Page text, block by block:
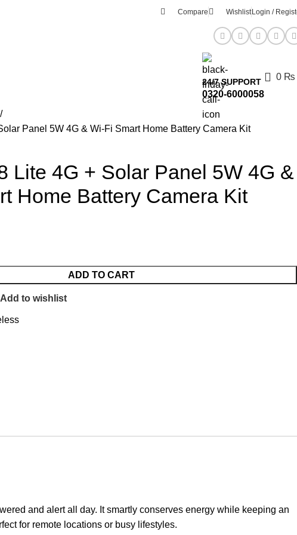
Compare Wishlist Login /
24/7 SUPPORT
0320-6000058
0 ₨
Panel 5W 4G & Wi-Fi Smart Home Battery Camera Kit
Lite 4G + Solar Panel 5W 4G &
Home Battery Camera Kit
ADD TO CART
Add to wishlist
and alert all day. It smartly conserves energy while keeping an
for remote locations or busy lifestyles.